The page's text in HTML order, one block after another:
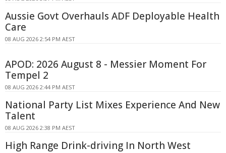
Aussie Govt Overhauls ADF Deployable Health
Care
08 AUG 2026 2:54 PM AEST
APOD: 2026 August 8 - Messier Moment For
Tempel 2
08 AUG 2026 2:44 PM AEST
National Party List Mixes Experience And New
Talent
08 AUG 2026 2:38 PM AEST
High Range Drink-driving In North West